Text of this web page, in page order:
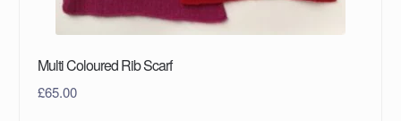
Multi Coloured Rib Scarf
£65.00